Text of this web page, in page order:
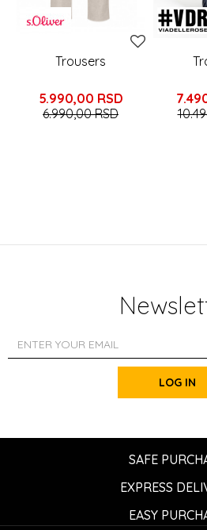
Trousers
5.990,00 RSD
6.990,00RSD
LOG IN
SAFE
EXPRESS
EASY